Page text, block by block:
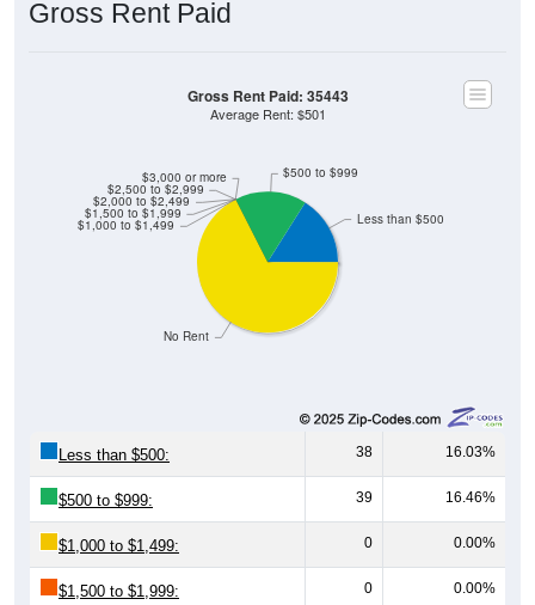
Gross Rent Paid
No Rent
$3,000 or more
$2,500 to $2,999
$2,000 to $2,499
$1,500 to $1,999
$1,000 to $1,499
$500 to $999
Less than $500
Gross Rent Paid: 35443
Average Rent: $501
Less than $500: 38 16.03%
$500 to $999: 39 16.46%
$1,000 to $1,499: 0 0.00%
$1,500 to $1,999: 0 0.00%